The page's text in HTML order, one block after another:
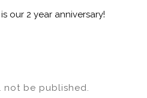
our 2 year anniversary!
not be published.